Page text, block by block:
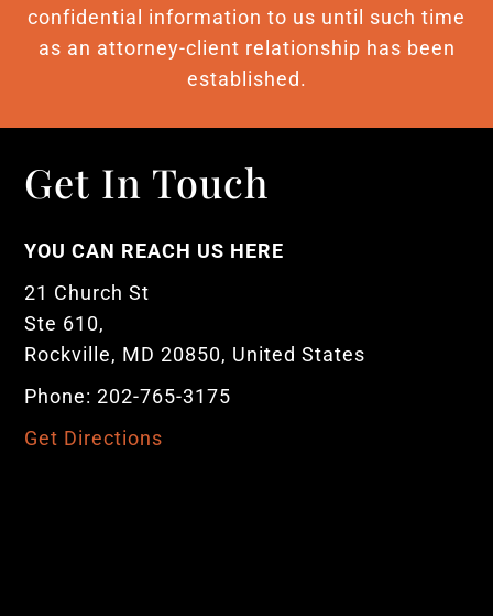
confidential information to us until such time
as an attorney-client relationship has been
established.
Get In Touch
YOU CAN REACH US HERE
21 Church St
Ste 610,
Rockville, MD 20850, United States
Phone: 202-765-3175
Get Directions